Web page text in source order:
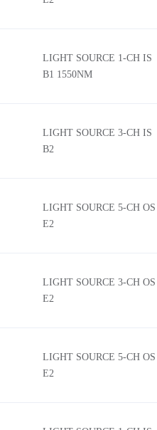
LIGHT SOURCE 1-CH IS
B1 1550NM
LIGHT SOURCE 3-CH IS
B2
LIGHT SOURCE 5-CH OS
E2
LIGHT SOURCE 3-CH OS
E2
LIGHT SOURCE 5-CH OS
E2